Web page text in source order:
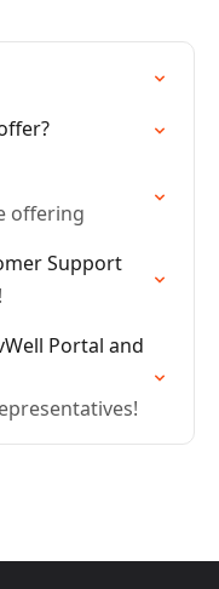
offering
Support
Portal and